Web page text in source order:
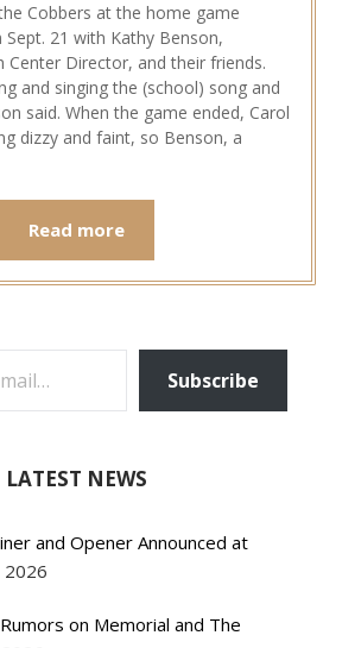
Cobbers at the home game
Sept. 21 with Kathy Benson,
Center Director, and their friends.
and singing the (school) song and
said. When the game ended, Carol
dizzy and faint, so Benson, a
Read more
Subscribe
LATEST NEWS
and Opener Announced at
2026
on Memorial and The